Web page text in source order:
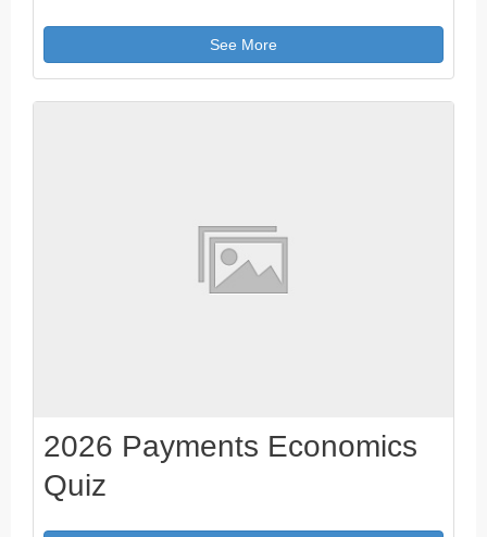
See More
2026 Payments Economics
Quiz